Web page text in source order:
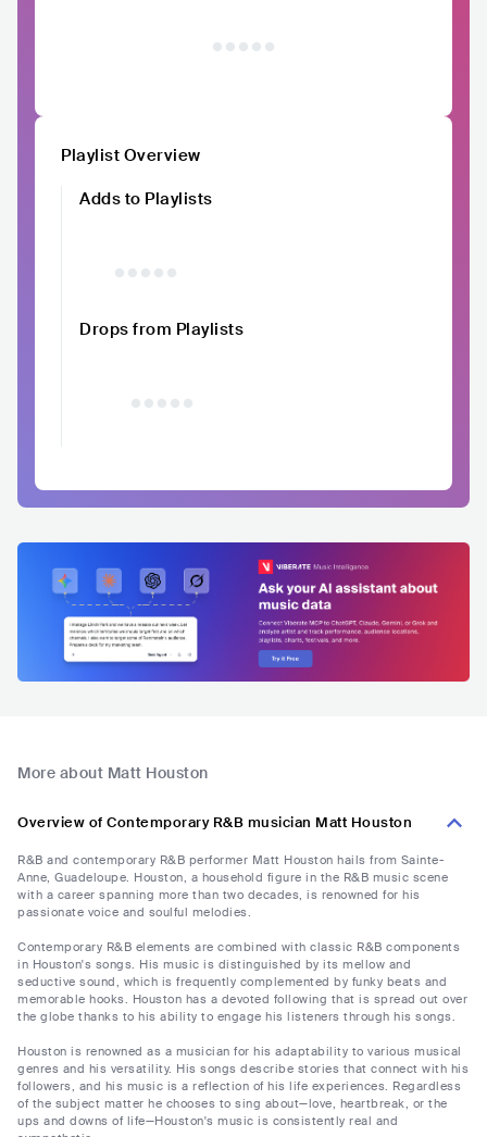
Playlist Overview
Adds to Playlists
Drops from Playlists
More about Matt Houston
Overview of Contemporary R&B musician Matt Houston
R&B and contemporary R&B performer Matt Houston hails from Sainte-
Anne, Guadeloupe. Houston, a household figure in the R&B music scene
with a career spanning more than two decades, is renowned for his
passionate voice and soulful melodies.
Contemporary R&B elements are combined with classic R&B components
in Houston's songs. His music is distinguished by its mellow and
seductive sound, which is frequently complemented by funky beats and
memorable hooks. Houston has a devoted following that is spread out over
the globe thanks to his ability to engage his listeners through his songs.
Houston is renowned as a musician for his adaptability to various musical
genres and his versatility. His songs describe stories that connect with his
followers, and his music is a reflection of his life experiences. Regardless
of the subject matter he chooses to sing about—love, heartbreak, or the
ups and downs of life—Houston's music is consistently real and